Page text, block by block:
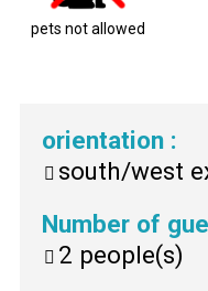
pets not allowed
orientation :
south/west
Number of
2 people(s)